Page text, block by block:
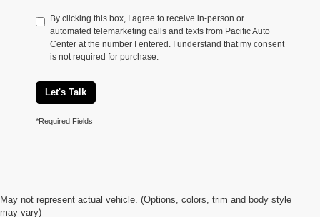
By clicking this box, I agree to receive in-person or
automated telemarketing calls and texts from Pacific Auto
Center at the number I entered. I understand that my consent
is not required for purchase.
Let's Talk
*Required Fields
May not represent actual vehicle. (Options, colors, trim and body style
may vary)